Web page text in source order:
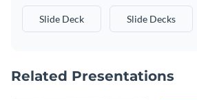
Slide Deck Slide Decks
Related Presentations